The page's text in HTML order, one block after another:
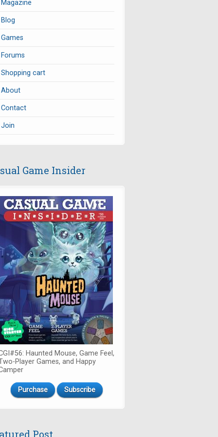
Magazine
Blog
Games
Forums
Shopping cart
About
Contact
Join
Game Insider
Haunted Mouse, Game Feel,
Player Games, and Happy
Purchase Subscribe
Post